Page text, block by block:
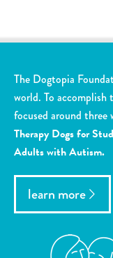
The Dogtopia
world. To accomplish
focused around three
Therapy Dogs for
Adults with Autism.
learn more